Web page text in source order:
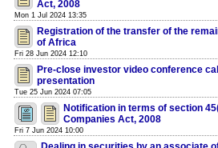
Act, 2008
Mon 1 Jul 2024 13:35
Registration of the transfer of the
of Africa
Fri 28 Jun 2024 12:10
Pre-close investor video conference
presentation
Tue 25 Jun 2024 07:05
Notification in terms of section
Companies Act, 2008
Fri 7 Jun 2024 10:00